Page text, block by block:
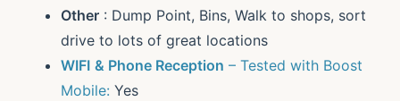
Other : Dump Point, Bins, Walk to shops, sort
drive to lots of great locations
WIFI & Phone Reception – Tested with Boost
Mobile: Yes